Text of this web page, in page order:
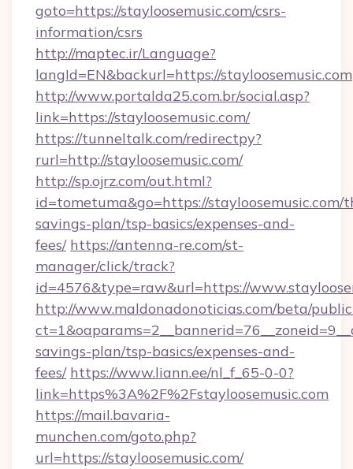
goto=https://stayloosemusic.com/csrs-
information/csrs
http://maptec.ir/Language?
langId=EN&backurl=https://stayloosemusic.com
http://www.portalda25.com.br/social.asp?
link=https://stayloosemusic.com/
https://tunneltalk.com/redirectpy?
rurl=http://stayloosemusic.com/
http://sp.ojrz.com/out.html?
id=tometuma&go=https://
savings-plan/tsp-basics/expenses-and-
fees/ https://antenna-re.com/st-
manager/click/track?
id=4576&type=raw&url=https://
http://www.maldonadonoticias.com/beta/
savings-plan/tsp-basics/expenses-and-
fees/ https://www.liann.ee/nl_f_65-0-0?
link=https%3A%2F%2Fstayloosemusic.com
https://mail.bavaria-
munchen.com/goto.php?
url=https://stayloosemusic.com/